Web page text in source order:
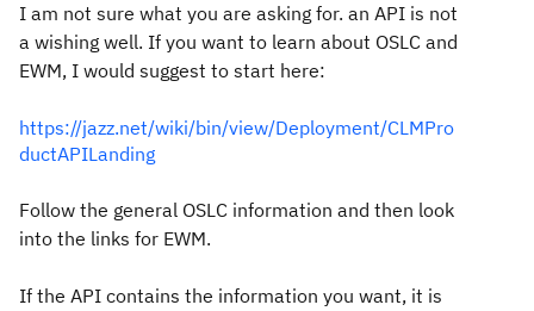
I am not sure what you are asking for. an API is not
a wishing well. If you want to learn about OSLC and
EWM, I would suggest to start here:
https://jazz.net/wiki/bin/view/Deployment/CLMPro
ductAPILanding
Follow the general OSLC information and then look
into the links for EWM.
If the API contains the information you want, it is